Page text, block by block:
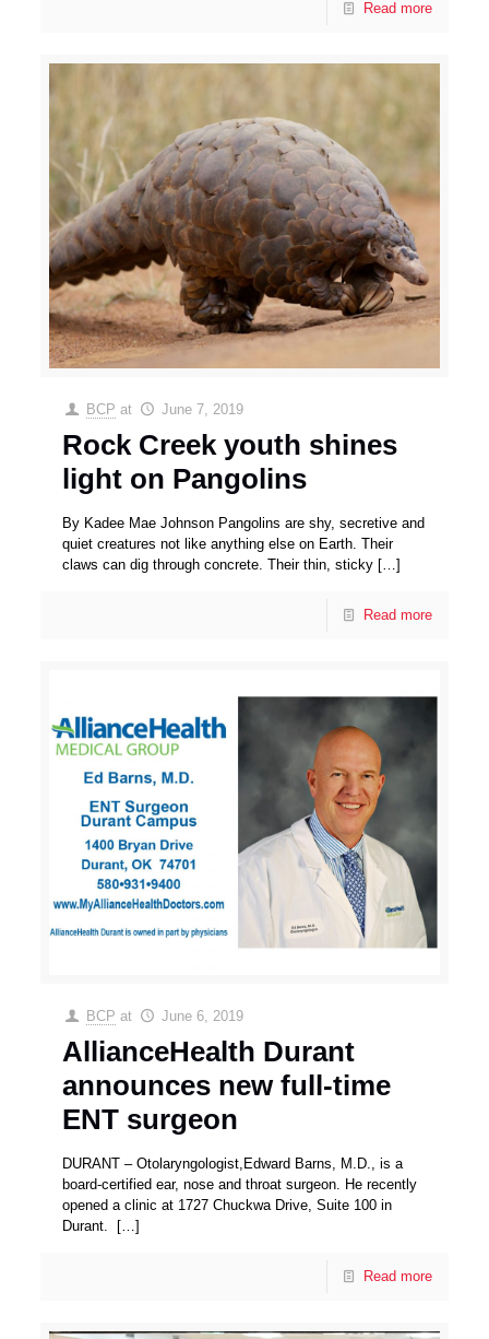
Read more
BCP at June 7, 2019
Rock Creek youth shines
light on Pangolins
By Kadee Mae Johnson Pangolins are shy, secretive and
quiet creatures not like anything else on Earth. Their
claws can dig through concrete. Their thin, sticky […]
Read more
BCP at June 6, 2019
AllianceHealth Durant
announces new full-time
ENT surgeon
DURANT – Otolaryngologist,Edward Barns, M.D., is a
board-certified ear, nose and throat surgeon. He recently
opened a clinic at 1727 Chuckwa Drive, Suite 100 in
Durant.
[…]
Read more